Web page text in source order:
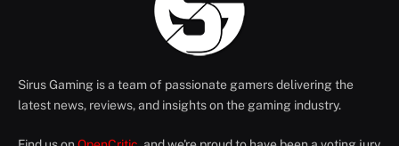
Sirus Gaming is a team of passionate gamers delivering the
latest news, reviews, and insights on the gaming industry.